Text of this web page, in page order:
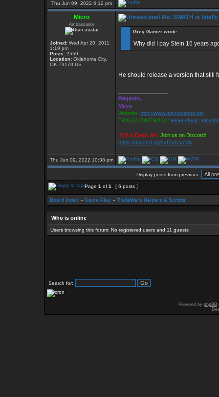
Thu Jun 09, 2022 6:12 pm
Micro
Ambassador
Joined: Wed Apr 20, 2011
1:19 pm
Posts: 2559
Location: Oklahoma City,
OK 73170 US
Re: SWATH is
Grey Gamer wrote:
Why did I pay Stein 16 years
He should release a version that still
Regards,
Micro
Website: http://www.microblaster.net
TWGS2.20b/TW3.34: telnet://
ICQ is Dead Jim! Join us on Discord:
https://discord.gg/zvEbArscMN
Thu Jun 09, 2022 10:38 pm
Display posts from previous:
Page 1 of 1 [ 6 posts ]
Board index » Game Play » TradeWars Helpers & Scripts
Who is online
Users browsing this forum: No registered users and 11 guests
Search for:
Powered by phpBB